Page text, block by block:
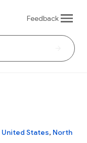
Feedback
United States, North